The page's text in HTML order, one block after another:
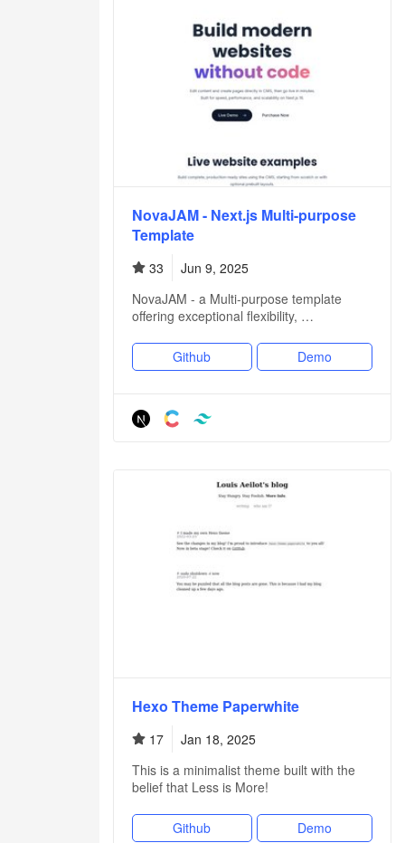
NovaJAM - Next.js Multi-purpose
Template
33
Jun 9, 2025
NovaJAM - a Multi-purpose template
offering exceptional flexibility, …
Github Demo
Hexo Theme Paperwhite
17
Jan 18, 2025
This is a minimalist theme built with the
belief that Less is More!
Github Demo